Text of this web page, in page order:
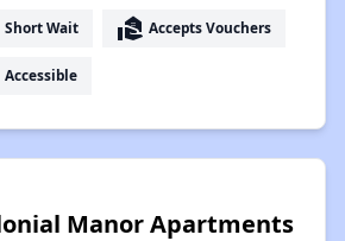
Short Wait real_estate_agent Accepts Vouchers
Accessible
Manor Apartments